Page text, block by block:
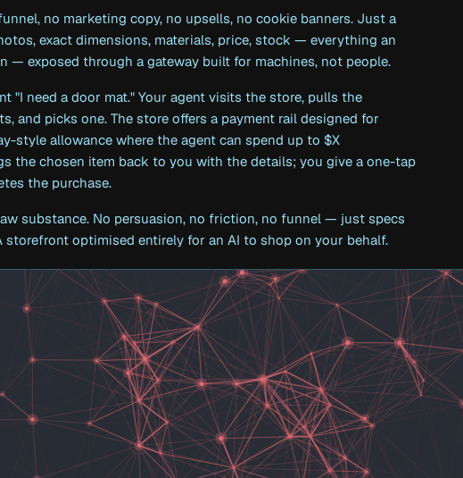
no marketing copy, no upsells, no cookie banners. Just a
exact dimensions, materials, price, stock — everything an
— exposed through a gateway built for machines, not people.
"I need a door mat." Your agent visits the store, pulls the
and picks one. The store offers a payment rail designed for
style allowance where the agent can spend up to $X
the chosen item back to you with the details; you give a one-tap
the purchase.
substance. No persuasion, no friction, no funnel — just specs
storefront optimised entirely for an AI to shop on your behalf.